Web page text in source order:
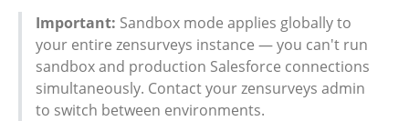
Important: Sandbox mode applies globally to
your entire zensurveys instance — you can't run
sandbox and production Salesforce connections
simultaneously. Contact your zensurveys admin
to switch between environments.